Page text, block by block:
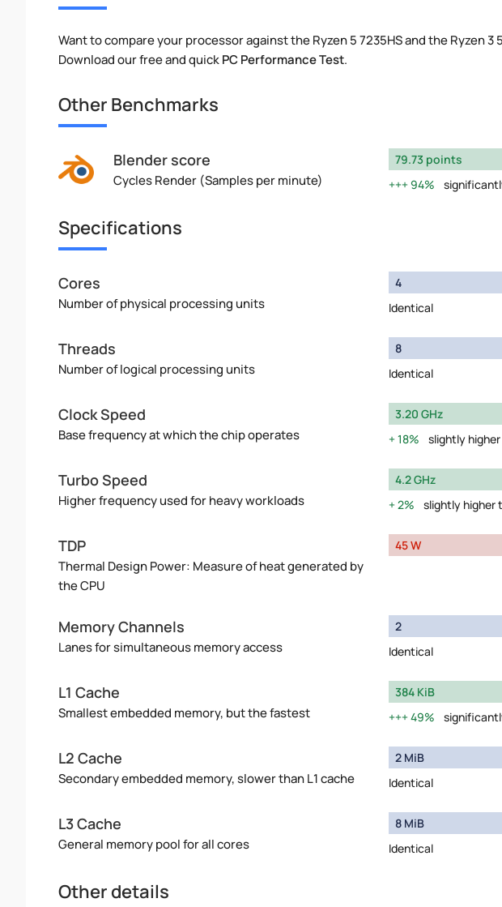
Want to compare your processor against the Ryzen 5 7235HS and the Ryzen 3
Download our free and quickPC Performance Test.
Other Benchmarks
Blender score
Cycles Render (Samples per minute)
79.73 points
94%
Specifications
Cores
Number of physical processing units
4
Identical
Threads
Number of logical processing units
8
Identical
Clock Speed
Base frequency at which the chip operates
3.20 GHz
18%
slightly
Turbo Speed
Higher frequency used for heavy workloads
4.2 GHz
2%
slightly higher
TDP
Thermal Design Power: Measure of heat generated by
the CPU
45 W
Memory Channels
Lanes for simultaneous memory access
2
Identical
L1 Cache
Smallest embedded memory, but the fastest
384 KiB
49%
L2 Cache
Secondary embedded memory, slower than L1 cache
2 MiB
Identical
L3 Cache
General memory pool for all cores
8 MiB
Identical
Other details